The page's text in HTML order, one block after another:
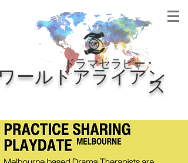
ドラマセラピー・
ールドアライアン
ス